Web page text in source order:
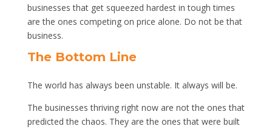
businesses that get squeezed hardest in tough times
are the ones competing on price alone. Do not be that
business.
The Bottom Line
The world has always been unstable. It always will be.
The businesses thriving right now are not the ones that
predicted the chaos. They are the ones that were built